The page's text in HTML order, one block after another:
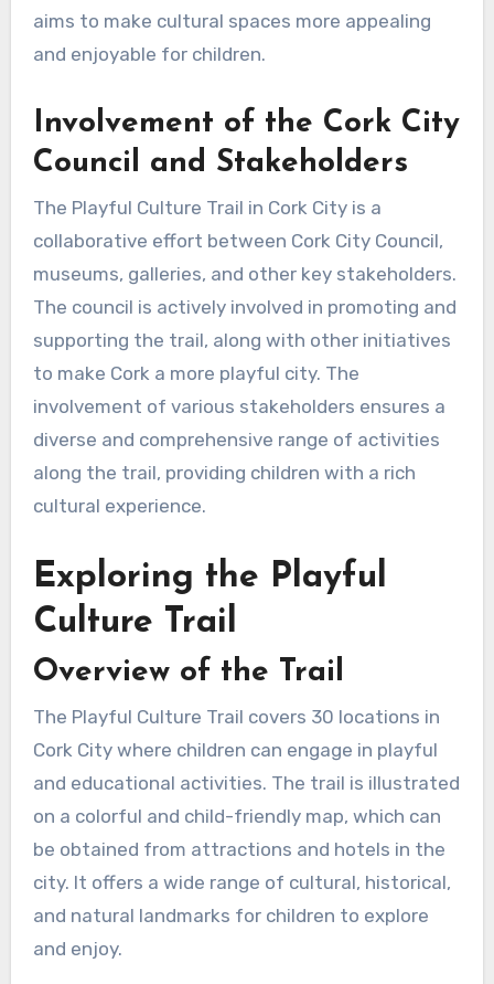
aims to make cultural spaces more appealing
and enjoyable for children.
Involvement of the Cork City
Council and Stakeholders
The Playful Culture Trail in Cork City is a
collaborative effort between Cork City Council,
museums, galleries, and other key stakeholders.
The council is actively involved in promoting and
supporting the trail, along with other initiatives
to make Cork a more playful city. The
involvement of various stakeholders ensures a
diverse and comprehensive range of activities
along the trail, providing children with a rich
cultural experience.
Exploring the Playful
Culture Trail
Overview of the Trail
The Playful Culture Trail covers 30 locations in
Cork City where children can engage in playful
and educational activities. The trail is illustrated
on a colorful and child-friendly map, which can
be obtained from attractions and hotels in the
city. It offers a wide range of cultural, historical,
and natural landmarks for children to explore
and enjoy.